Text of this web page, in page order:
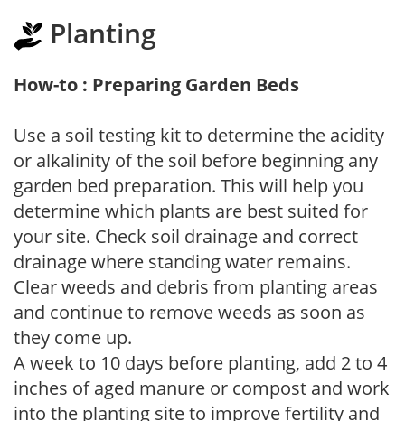
Planting
How-to : Preparing Garden Beds
Use a soil testing kit to determine the acidity
or alkalinity of the soil before beginning any
garden bed preparation. This will help you
determine which plants are best suited for
your site. Check soil drainage and correct
drainage where standing water remains.
Clear weeds and debris from planting areas
and continue to remove weeds as soon as
they come up.
A week to 10 days before planting, add 2 to 4
inches of aged manure or compost and work
into the planting site to improve fertility and